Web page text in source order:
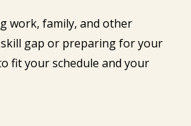
work, family, and other
skill gap or preparing for your
fit your schedule and your